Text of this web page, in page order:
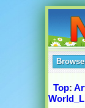
Top: